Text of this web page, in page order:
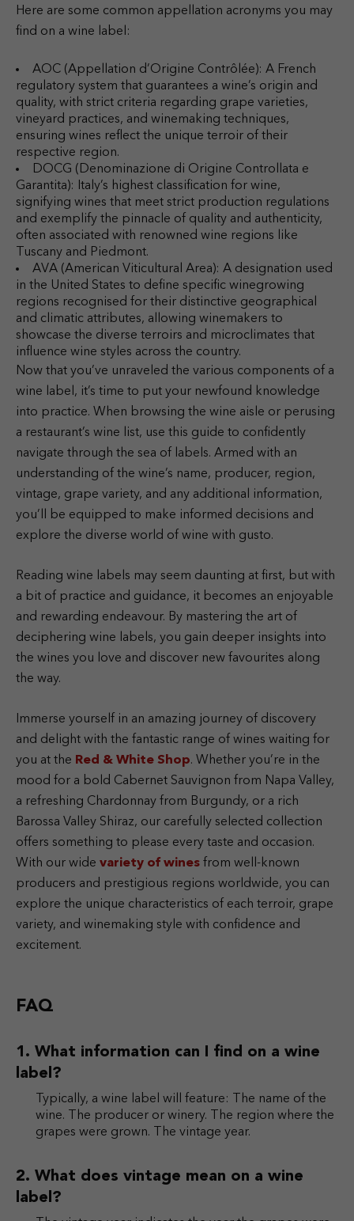
Here are some common appellation acronyms you may
find on a wine label:
AOC (Appellation d’Origine Contrôlée): A French
regulatory system that guarantees a wine’s origin and
quality, with strict criteria regarding grape varieties,
vineyard practices, and winemaking techniques,
ensuring wines reflect the unique terroir of their
respective region.
DOCG (Denominazione di Origine Controllata e
Garantita): Italy’s highest classification for wine,
signifying wines that meet strict production regulations
and exemplify the pinnacle of quality and authenticity,
often associated with renowned wine regions like
Tuscany and Piedmont.
AVA (American Viticultural Area): A designation used
in the United States to define specific winegrowing
regions recognised for their distinctive geographical
and climatic attributes, allowing winemakers to
showcase the diverse terroirs and microclimates that
influence wine styles across the country.
Now that you’ve unraveled the various components of a
wine label, it’s time to put your newfound knowledge
into practice. When browsing the wine aisle or perusing
a restaurant’s wine list, use this guide to confidently
navigate through the sea of labels. Armed with an
understanding of the wine’s name, producer, region,
vintage, grape variety, and any additional information,
you’ll be equipped to make informed decisions and
explore the diverse world of wine with gusto.
Reading wine labels may seem daunting at first, but with
a bit of practice and guidance, it becomes an enjoyable
and rewarding endeavour. By mastering the art of
deciphering wine labels, you gain deeper insights into
the wines you love and discover new favourites along
the way.
Immerse yourself in an amazing journey of discovery
and delight with the fantastic range of wines waiting for
you at the Red & White Shop. Whether you’re in the
mood for a bold Cabernet Sauvignon from Napa Valley,
a refreshing Chardonnay from Burgundy, or a rich
Barossa Valley Shiraz, our carefully selected collection
offers something to please every taste and occasion.
With our wide variety of wines from well-known
producers and prestigious regions worldwide, you can
explore the unique characteristics of each terroir, grape
variety, and winemaking style with confidence and
excitement.
FAQ
What information can I find on a wine
label?
Typically, a wine label will feature: The name of the
wine. The producer or winery. The region where the
grapes were grown. The vintage year.
What does vintage mean on a wine
label?